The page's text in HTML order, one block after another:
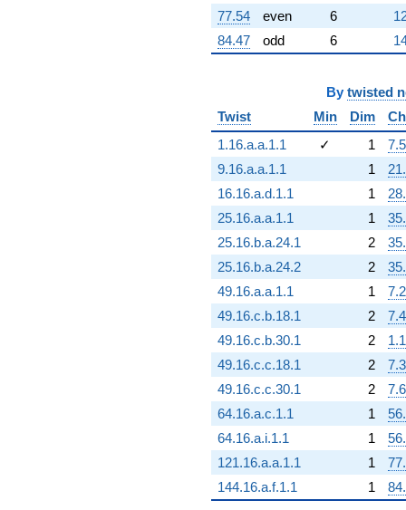
1.30753e14i)
q^{81} +
(1.77333e14 -
+2.81737e14
+8.58006e13
q^{85} +
(5.31795e13 -
9.21097e13i)
q^{86} +
(6.17749e13
+
1.06997e14i)
q^{87} +
(4.19774e13
+
7.27070e13i)
q^{88} +
(3.57809e14 -
6.19744e14i)
q^{89}
+3.53409e13
q^{90}
+1.31257e14
q^{92} +
(1.19839e14 -
2.07567e14i)
q^{93} +
(-3.68354e14
77.54
even 6
84.47
odd 6
By twisted
Twist
Min Dim
1.16.a.a.1.1
✓ 1
7.5
9.16.a.a.1.1
1
16.16.a.d.1.1
1
25.16.a.a.1.1
1
25.16.b.a.24.1
2
25.16.b.a.24.2
2
49.16.a.a.1.1
1
7.2
49.16.c.b.18.1
2
7.4
49.16.c.b.30.1
2
1.1
49.16.c.c.18.1
2
7.3
49.16.c.c.30.1
2
7.6
64.16.a.c.1.1
1
64.16.a.i.1.1
1
121.16.a.a.1.1
1
144.16.a.f.1.1
1